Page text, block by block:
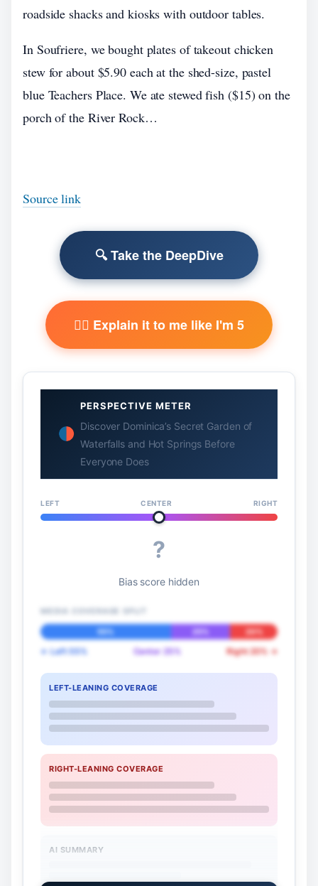
roadside shacks and kiosks with outdoor tables.
In Soufriere, we bought plates of takeout chicken
stew for about $5.90 each at the shed-size, pastel
blue Teachers Place. We ate stewed fish ($15) on the
porch of the River Rock…
Source link
🔍 Take the DeepDive
🧙‍♂️ Explain it to me like I'm 5
PERSPECTIVE METER
Discover Dominica’s Secret Garden of
Waterfalls and Hot Springs Before
Everyone Does
LEFT CENTER RIGHT
?
Bias score hidden
55% 25% 20%
← Left 55% Center 25% Right 20% →
LEFT-LEANING COVERAGE
RIGHT-LEANING COVERAGE
AI SUMMARY